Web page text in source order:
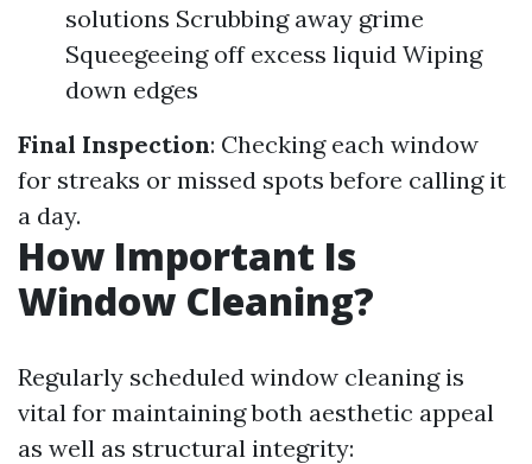
solutions Scrubbing away grime
Squeegeeing off excess liquid Wiping
down edges
Final Inspection: Checking each window
for streaks or missed spots before calling it
a day.
How Important Is
Window Cleaning?
Regularly scheduled window cleaning is
vital for maintaining both aesthetic appeal
as well as structural integrity: